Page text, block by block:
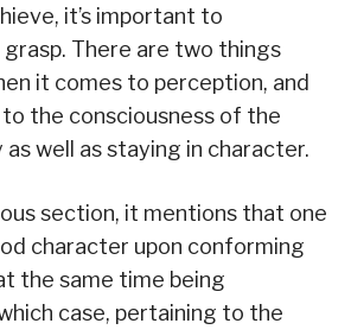
it’s important to
There are two things
it comes to perception, and
to the consciousness of the
well as staying in character.
section, it mentions that one
character upon conforming
the same time being
case, pertaining to the